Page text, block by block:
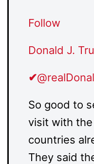
Follow
Donald J.
✔
So good to
visit with
countries
They said